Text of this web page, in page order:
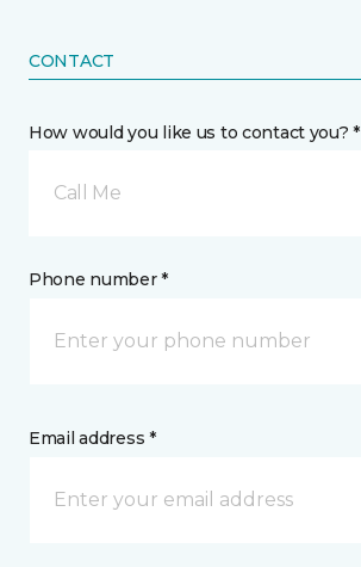
CONTACT
How would you like us to contact you? *
Call Me
Phone number *
Email address *